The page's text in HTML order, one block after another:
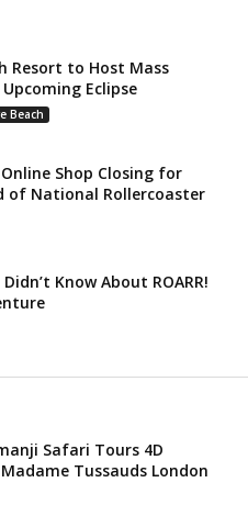
Resort to Host Mass
Eclipse
Beach
Online Shop Closing for
of National Rollercoaster
Know About ROARR!
Safari Tours 4D
Tussauds London